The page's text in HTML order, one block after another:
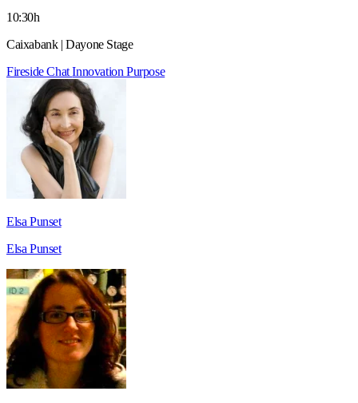
10:30h
Caixabank | Dayone Stage
Fireside ChatInnovationPurpose
Elsa Punset
Elsa Punset